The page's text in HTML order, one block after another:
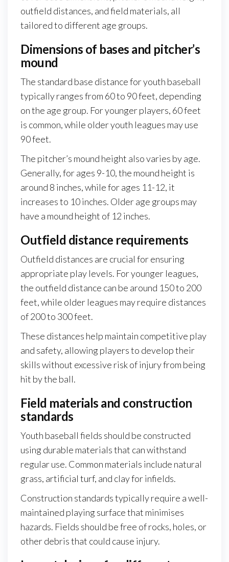
outfield distances, and field materials, all
tailored to different age groups.
Dimensions of bases and pitcher’s
mound
The standard base distance for youth baseball
typically ranges from 60 to 90 feet, depending
on the age group. For younger players, 60 feet
is common, while older youth leagues may use
90 feet.
The pitcher’s mound height also varies by age.
Generally, for ages 9-10, the mound height is
around 8 inches, while for ages 11-12, it
increases to 10 inches. Older age groups may
have a mound height of 12 inches.
Outfield distance requirements
Outfield distances are crucial for ensuring
appropriate play levels. For younger leagues,
the outfield distance can be around 150 to 200
feet, while older leagues may require distances
of 200 to 300 feet.
These distances help maintain competitive play
and safety, allowing players to develop their
skills without excessive risk of injury from being
hit by the ball.
Field materials and construction
standards
Youth baseball fields should be constructed
using durable materials that can withstand
regular use. Common materials include natural
grass, artificial turf, and clay for infields.
Construction standards typically require a well-
maintained playing surface that minimises
hazards. Fields should be free of rocks, holes, or
other debris that could cause injury.